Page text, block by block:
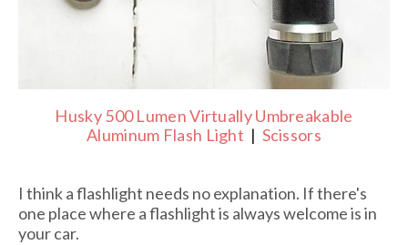
Husky 500 Lumen Virtually Umbreakable
Aluminum Flash Light | Scissors
I think a flashlight needs no explanation. If there's
one place where a flashlight is always welcome is in
your car.